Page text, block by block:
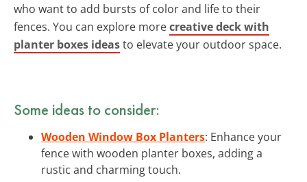
who want to add bursts of color and life to their
fences. You can explore morecreative deck with
planter boxes ideasto elevate your outdoor space.
Some ideas to consider:
Wooden Window Box Planters: Enhance your
fence with wooden planter boxes, adding a
rustic and charming touch.